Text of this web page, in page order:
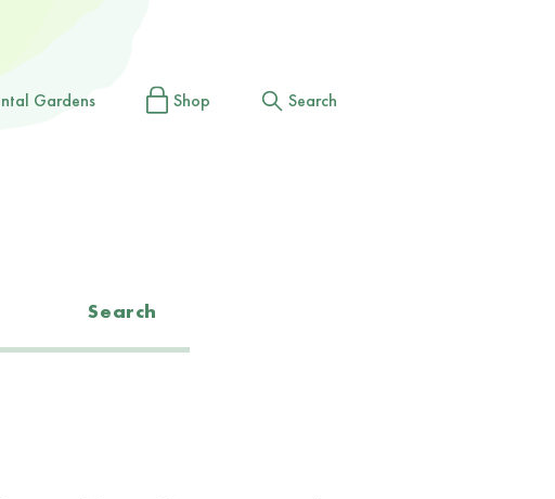
Gardens Shop Search
Search